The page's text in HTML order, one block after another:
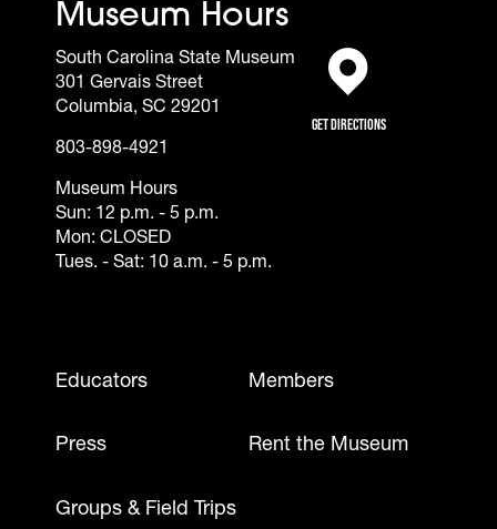
Museum Hours
South Carolina State Museum
301 Gervais Street
Columbia, SC 29201
803-898-4921
Museum Hours
Sun: 12 p.m. - 5 p.m.
Mon: CLOSED
Tues. - Sat: 10 a.m. - 5 p.m.
Get Directions
(opens in a new tab)
Footer - Mobile
Educators Members
Press Rent the Museum
Groups & Field Trips